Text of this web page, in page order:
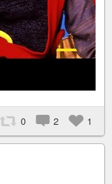
0 2 1